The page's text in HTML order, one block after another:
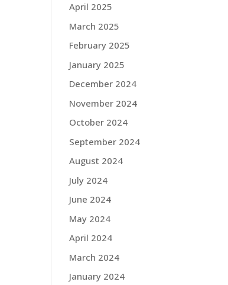
April 2025
March 2025
February 2025
January 2025
December 2024
November 2024
October 2024
September 2024
August 2024
July 2024
June 2024
May 2024
April 2024
March 2024
January 2024